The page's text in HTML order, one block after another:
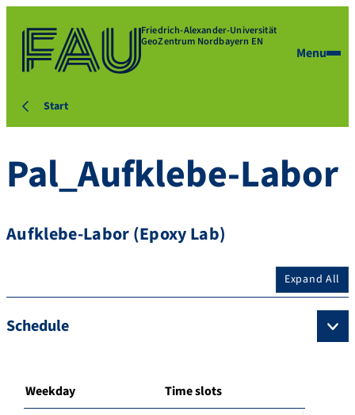
Friedrich-Alexander-Universität
GeoZentrum Nordbayern EN
Menu
Start
Pal_Aufklebe-Labor
Aufklebe-Labor (Epoxy Lab)
Expand All
Schedule
Weekday Time slots